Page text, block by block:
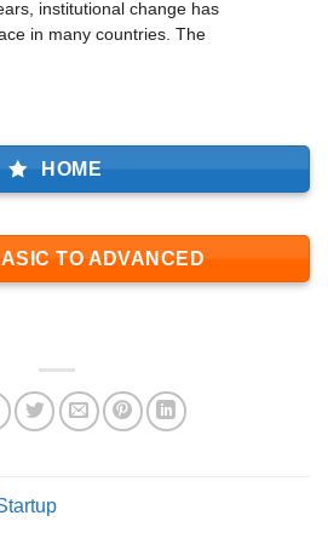
non-profit enter­prise in
of the theory of contract failure.
HOME
TO ADVANCED